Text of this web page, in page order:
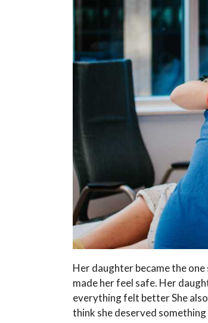
Her daughter became the
made her feel safe. Her
everything felt better She also
think she deserved